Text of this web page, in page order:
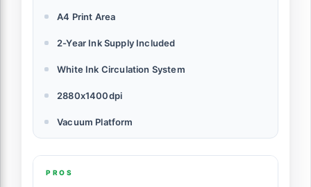
A4 Print Area
2-Year Ink Supply Included
White Ink Circulation System
2880x1400dpi
Vacuum Platform
PROS